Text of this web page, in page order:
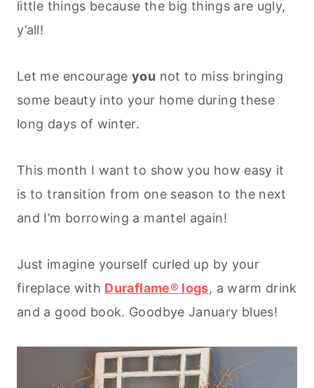
little things because the big things are ugly,
y’all!
Let me encourageyou not to miss bringing
some beauty into your home during these
long days of winter.
This month I want to show you how easy it
is to transition from one season to the next
and I’m borrowing a mantel again!
Just imagine yourself curled up by your
fireplace with Duraflame® logs, a warm drink
and a good book. Goodbye January blues!